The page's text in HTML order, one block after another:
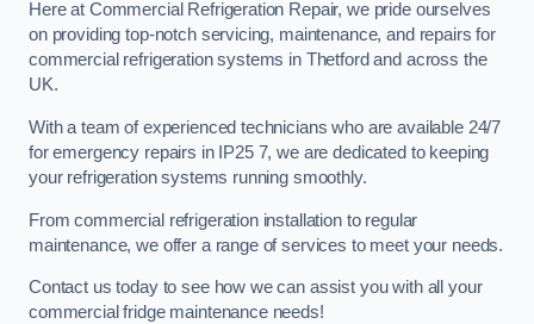
Here at Commercial Refrigeration Repair, we pride ourselves
on providing top-notch servicing, maintenance, and repairs for
commercial refrigeration systems in Thetford and across the
UK.
With a team of experienced technicians who are available 24/7
for emergency repairs in IP25 7, we are dedicated to keeping
your refrigeration systems running smoothly.
From commercial refrigeration installation to regular
maintenance, we offer a range of services to meet your needs.
Contact us today to see how we can assist you with all your
commercial fridge maintenance needs!